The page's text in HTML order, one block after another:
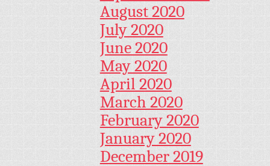
August 2020
July 2020
June 2020
May 2020
April 2020
March 2020
February 2020
January 2020
December 2019